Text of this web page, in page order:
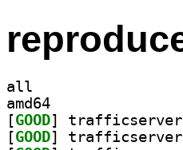
all
amd64
[GOOD
[GOOD